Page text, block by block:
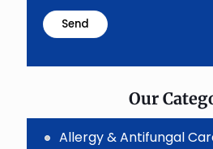
problem
shown
the
Our
Allergy & Antifungal